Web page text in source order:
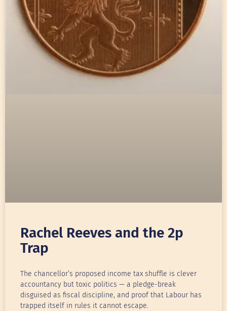
Rachel Reeves and the 2p
Trap
The chancellor’s proposed income tax shuffle is clever
accountancy but toxic politics — a pledge-break
disguised as fiscal discipline, and proof that Labour has
trapped itself in rules it cannot escape.